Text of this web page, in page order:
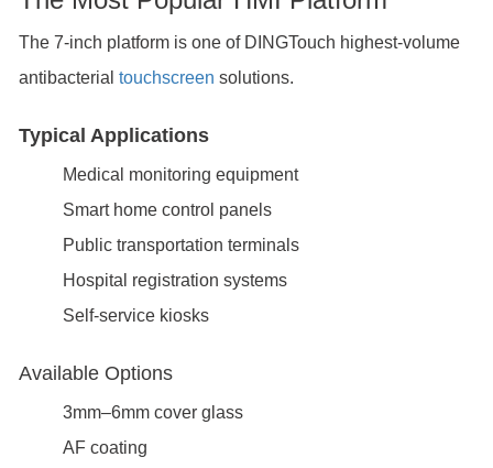
The 7-inch platform is one of DINGTouch highest-volume
antibacterial touchscreen solutions.
Typical Applications
Medical monitoring equipment
Smart home control panels
Public transportation terminals
Hospital registration systems
Self-service kiosks
Available Options
3mm–6mm cover glass
AF coating